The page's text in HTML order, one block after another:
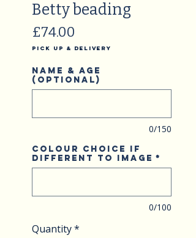
Betty beading
£74.00
Pick Up & Delivery
Name & Age
(optional)
0/150
Colour choice if
different to image *
0/100
Quantity*